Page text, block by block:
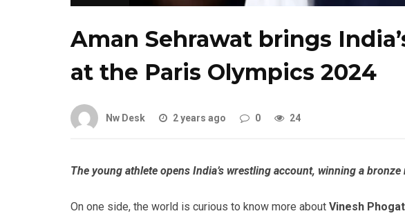
Aman Sehrawat brings
at the Paris Olympics 2024
Nw Desk 2 years ago 0 24
The young athlete opens India’s wrestling account, winning a bronze
On one side, the world is curious to know more about Vinesh